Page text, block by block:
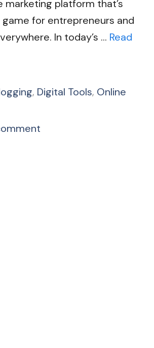
marketing platform that’s
for entrepreneurs and
In today’s … Read
, Digital Tools, Online